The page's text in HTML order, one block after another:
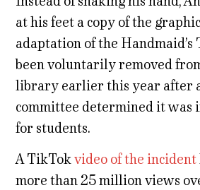
at his feet a copy of the
adaptation of the Handmaid’s
been voluntarily removed
library earlier this year after
committee determined it was
for students.
A TikTokvideo of the incident
more than 25 million views